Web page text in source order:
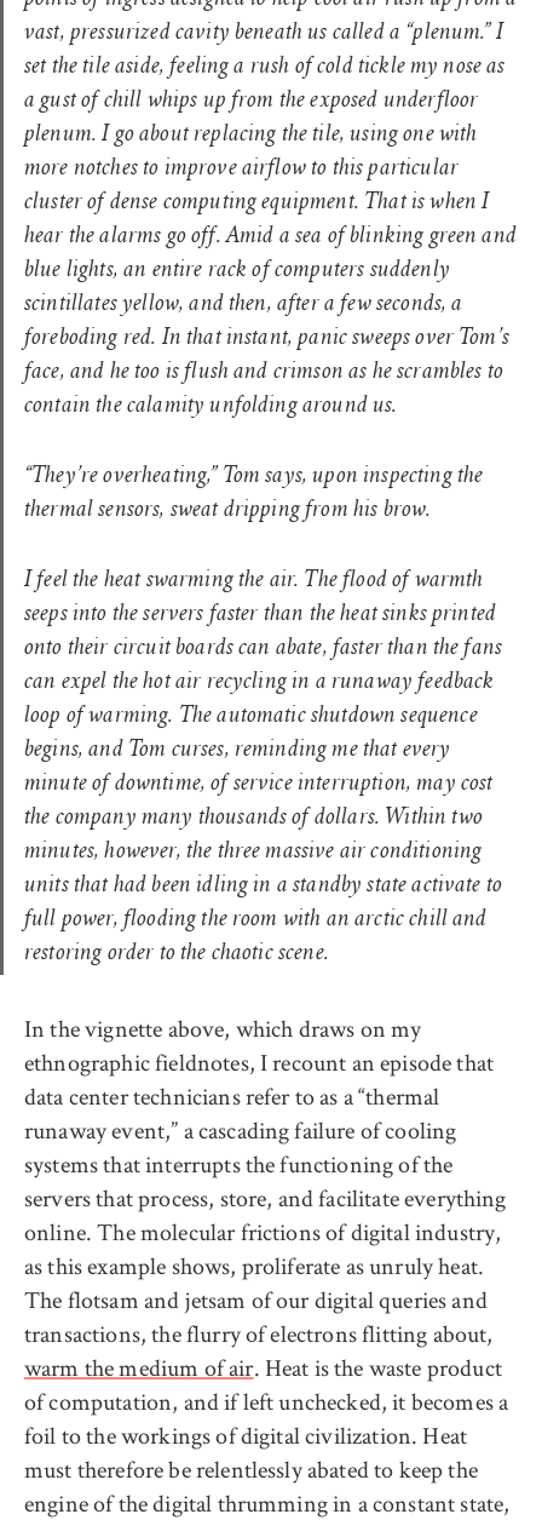
vast, pressurized cavity beneath us called a “plenum.” I
set the tile aside, feeling a rush of cold tickle my nose as
a gust of chill whips up from the exposed underfloor
plenum. I go about replacing the tile, using one with
more notches to improve airflow to this particular
cluster of dense computing equipment. That is when I
hear the alarms go off. Amid a sea of blinking green and
blue lights, an entire rack of computers suddenly
scintillates yellow, and then, after a few seconds, a
foreboding red. In that instant, panic sweeps over Tom’s
face, and he too is flush and crimson as he scrambles to
contain the calamity unfolding around us.
“They’re overheating,” Tom says, upon inspecting the
thermal sensors, sweat dripping from his brow.
I feel the heat swarming the air. The flood of warmth
seeps into the servers faster than the heat sinks printed
onto their circuit boards can abate, faster than the fans
can expel the hot air recycling in a runaway feedback
loop of warming. The automatic shutdown sequence
begins, and Tom curses, reminding me that every
minute of downtime, of service interruption, may cost
the company many thousands of dollars. Within two
minutes, however, the three massive air conditioning
units that had been idling in a standby state activate to
full power, flooding the room with an arctic chill and
restoring order to the chaotic scene.
In the vignette above, which draws on my
ethnographic fieldnotes, I recount an episode that
data center technicians refer to as a “thermal
runaway event,” a cascading failure of cooling
systems that interrupts the functioning of the
servers that process, store, and facilitate everything
online. The molecular frictions of digital industry,
as this example shows, proliferate as unruly heat.
The flotsam and jetsam of our digital queries and
transactions, the flurry of electrons flitting about,
warm the medium of air. Heat is the waste product
of computation, and if left unchecked, it becomes a
foil to the workings of digital civilization. Heat
must therefore be relentlessly abated to keep the
engine of the digital thrumming in a constant state,